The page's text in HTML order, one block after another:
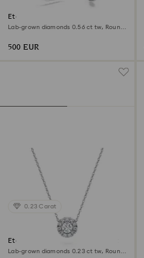
Eternity hoop earrings
Lab-grown diamonds 0.56 ct tw, Round
500 EUR
0.23 Carat
Eternity halo solitaire pendant
Lab-grown diamonds 0.23 ct tw, Round